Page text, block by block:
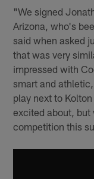
"We signed
Arizona, who's
said when asked
that was very
impressed with
smart and
play next to
excited about, but
competition this